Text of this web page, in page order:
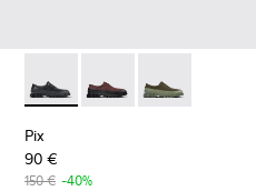
Pix - K100360-032 - Black
Pix - K100360-066 -
Pix -
Pix
90 €
150 € -40%